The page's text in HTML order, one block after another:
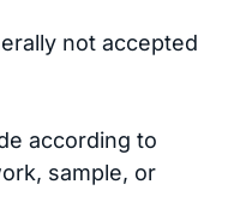
not accepted
according to
sample, or